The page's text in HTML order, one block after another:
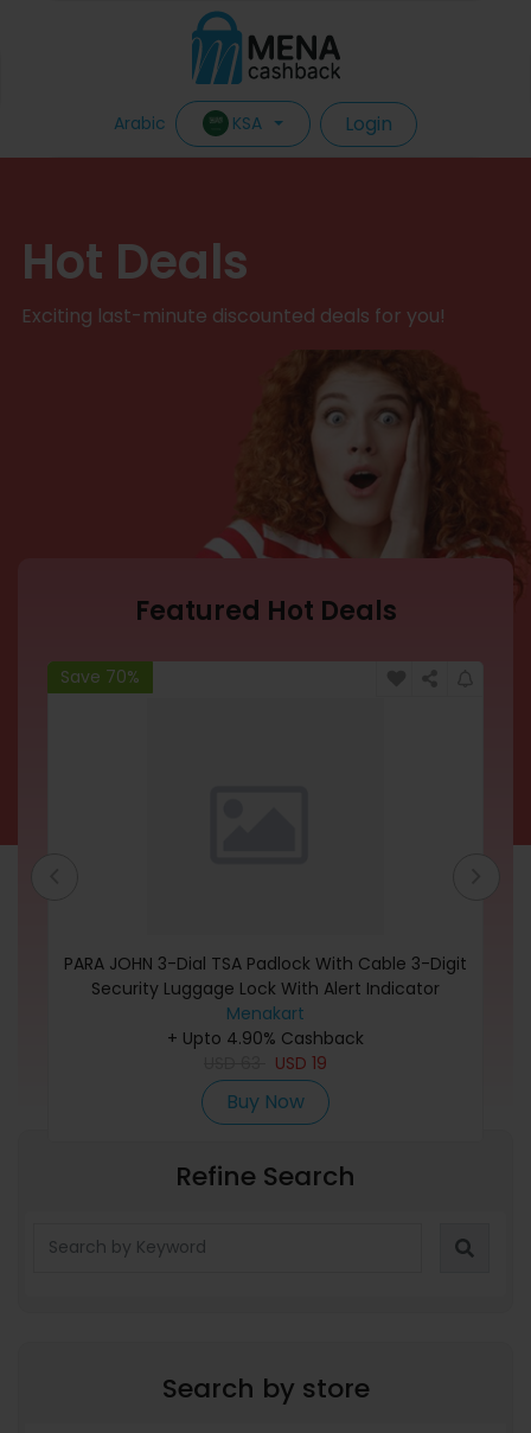
Arabic KSA Login
Hot Deals
Exciting last-minute discounted deals for you!
Featured Hot Deals
Save 70%
PARA JOHN 3-Dial TSA Padlock With Cable 3-Digit
Security Luggage Lock With Alert Indicator
Combination Padlock For Locker Fence Gate
Sheds Gym Locker School Locker Code Lock For
Suitcases Blue
Menakart
+ Upto 4.90% Cashback
USD 19
Buy Now
Refine Search
Search by store